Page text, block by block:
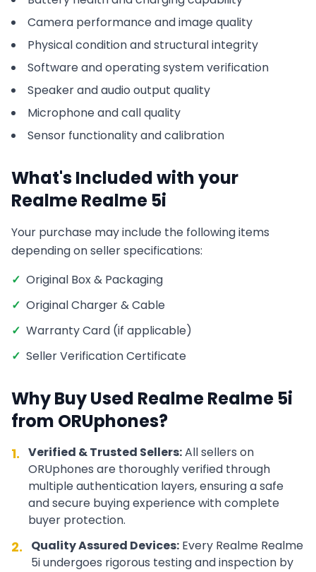
Camera performance and image quality
Physical condition and structural integrity
Software and operating system verification
Speaker and audio output quality
Microphone and call quality
Sensor functionality and calibration
What's Included with your
RealmeRealme 5i
Your purchase may include the following items
depending on seller specifications:
✓ Original Box & Packaging
✓ Original Charger & Cable
✓ Warranty Card (if applicable)
✓ Seller Verification Certificate
Why Buy Used RealmeRealme 5i
from ORUphones?
1. Verified & Trusted Sellers:All sellers on
ORUphones are thoroughly verified through
multiple authentication layers, ensuring a safe
and secure buying experience with complete
buyer protection.
2. Quality Assured Devices: Every Realme Realme
5iundergoes rigorous testing and inspection by